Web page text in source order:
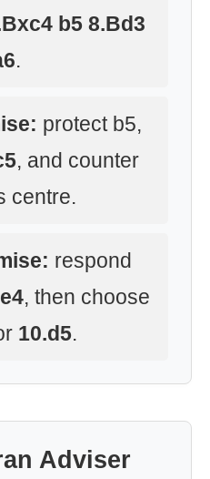
b5 8.Bd3
.
protect b5,
, and counter
centre.
respond
, then choose
10.d5.
Adviser